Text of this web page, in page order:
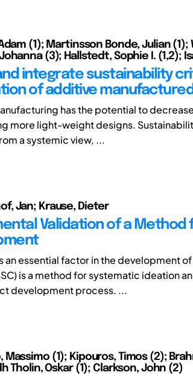
(1); Martinsson Bonde, Julian (1);
(3); Hallstedt, Sophie I. (1,2);
integrate sustainability
of additive
has the potential to
more light-weight designs.
a systemic view, ...
Jan; Krause, Dieter
Validation of a Method
an essential factor in the development
is a method for systematic ideation
development process. ...
Massimo (1); Kipouros, Timos (2);
Tholin, Oskar (1); Clarkson, John (2)